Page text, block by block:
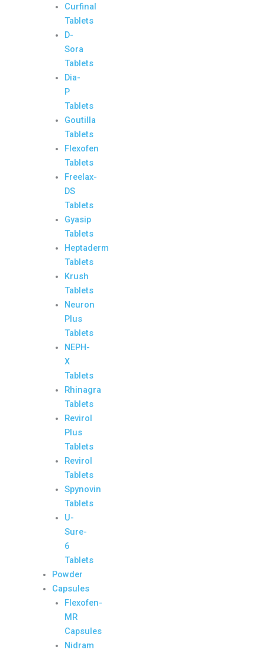
Curfinal
Tablets
D-
Sora
Tablets
Dia-
P
Tablets
Goutilla
Tablets
Flexofen
Tablets
Freelax-
DS
Tablets
Gyasip
Tablets
Heptaderm
Tablets
Krush
Tablets
Neuron
Plus
Tablets
NEPH-
X
Tablets
Rhinagra
Tablets
Revirol
Plus
Tablets
Revirol
Tablets
Spynovin
Tablets
U-
Sure-
6
Tablets
Powder
Capsules
Flexofen-
MR
Capsules
Nidram